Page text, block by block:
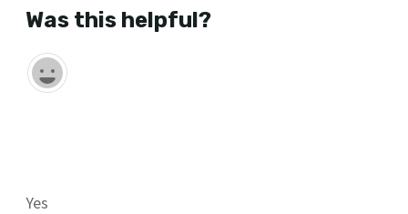
Was this helpful?
Yes